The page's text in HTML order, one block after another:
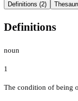
Definitions (2)
Definitions
noun
1
The condition of being